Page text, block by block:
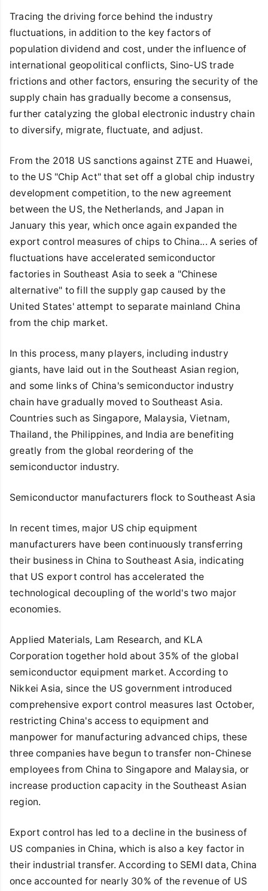
Tracing the driving force behind the industry
fluctuations, in addition to the key factors of
population dividend and cost, under the influence of
international geopolitical conflicts, Sino-US trade
frictions and other factors, ensuring the security of the
supply chain has gradually become a consensus,
further catalyzing the global electronic industry chain
to diversify, migrate, fluctuate, and adjust.
From the 2018 US sanctions against ZTE and Huawei,
to the US "Chip Act" that set off a global chip industry
development competition, to the new agreement
between the US, the Netherlands, and Japan in
January this year, which once again expanded the
export control measures of chips to China... A series of
fluctuations have accelerated semiconductor
factories in Southeast Asia to seek a "Chinese
alternative" to fill the supply gap caused by the
United States' attempt to separate mainland China
from the chip market.
In this process, many players, including industry
giants, have laid out in the Southeast Asian region,
and some links of China's semiconductor industry
chain have gradually moved to Southeast Asia.
Countries such as Singapore, Malaysia, Vietnam,
Thailand, the Philippines, and India are benefiting
greatly from the global reordering of the
semiconductor industry.
Semiconductor manufacturers flock to Southeast Asia
In recent times, major US chip equipment
manufacturers have been continuously transferring
their business in China to Southeast Asia, indicating
that US export control has accelerated the
technological decoupling of the world's two major
economies.
Applied Materials, Lam Research, and KLA
Corporation together hold about 35% of the global
semiconductor equipment market. According to
Nikkei Asia, since the US government introduced
comprehensive export control measures last October,
restricting China's access to equipment and
manpower for manufacturing advanced chips, these
three companies have begun to transfer non-Chinese
employees from China to Singapore and Malaysia, or
increase production capacity in the Southeast Asian
region.
Export control has led to a decline in the business of
US companies in China, which is also a key factor in
their industrial transfer. According to SEMI data, China
once accounted for nearly 30% of the revenue of US